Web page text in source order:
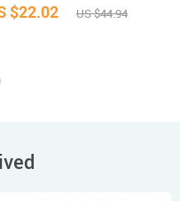
$22.02 US $44.94